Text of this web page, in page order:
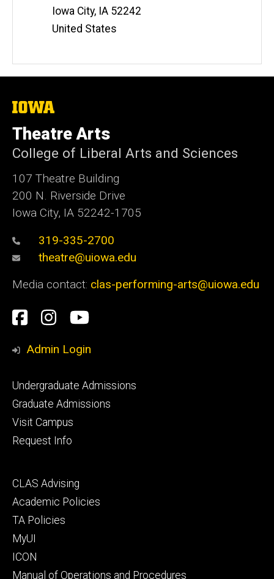
Iowa City, IA 52242
United States
The
of
Iowa
Theatre Arts
College of Liberal Arts and Sciences
107 Theatre Building
200 N. Riverside Drive
Iowa City, IA 52242-1705
319-335-2700
theatre@uiowa.edu
Media contact: clas-performing-arts@uiowa.edu
Social
Media
Facebook
Instagram
YouTube
Admin Login
Footer
primary
Undergraduate Admissions
Graduate Admissions
Visit Campus
Request Info
Footer
secondary
CLAS Advising
Academic Policies
TA Policies
MyUI
ICON
Manual of Operations and Procedures